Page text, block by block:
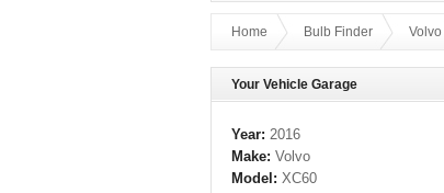
Home Bulb Finder Volvo
Your Vehicle Garage
Year: 2016
Make: Volvo
Model: XC60